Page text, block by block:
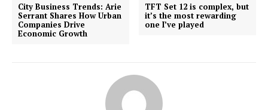
City Business Trends: Arie
Serrant Shares How Urban
Companies Drive
Economic Growth
TFT Set 12 is complex, but
it’s the most rewarding
one I’ve played